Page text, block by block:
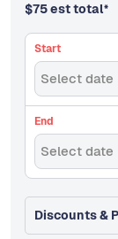
$75est total*
Start
Select date
End
Select date
Discounts &